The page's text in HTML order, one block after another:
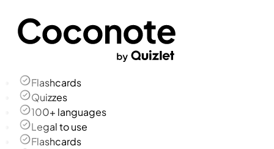
Flashcards
Quizzes
100+ languages
Legal to use
Flashcards